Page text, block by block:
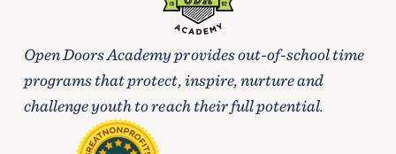
Open Doors Academy provides out-of-school time
programs that protect, inspire, nurture and
challenge youth to reach their full potential.